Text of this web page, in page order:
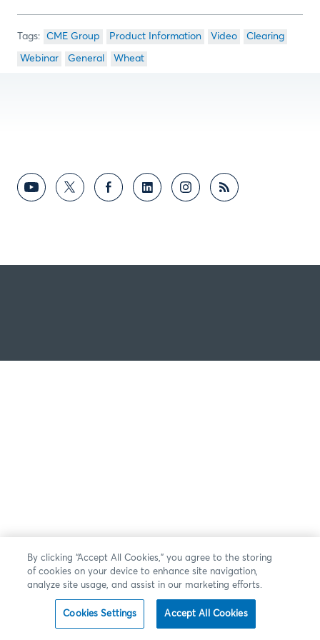
CME Group Product Information Video Clearing
Webinar General Wheat
By clicking “Accept All Cookies,” you agree to the storing
of cookies on your device to enhance site navigation,
analyze site usage, and assist in our marketing efforts.
Cookies Settings Accept All Cookies